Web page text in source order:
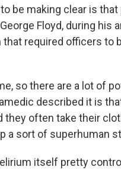
be making clear is
Floyd, during his
required officers to
so there are a lot of
described it is
they often take their
a sort of superhuman
itself pretty